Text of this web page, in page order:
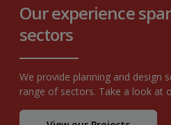
Our experience
sectors
We provide planning and design
range of sectors. Take a look at